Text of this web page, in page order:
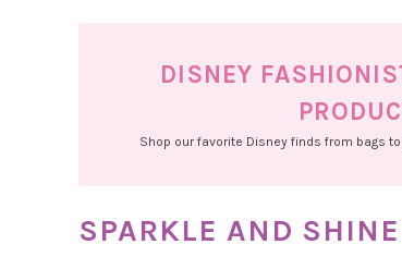
DISNEY
Shop our favorite Disney finds from bags
SPARKLE AND